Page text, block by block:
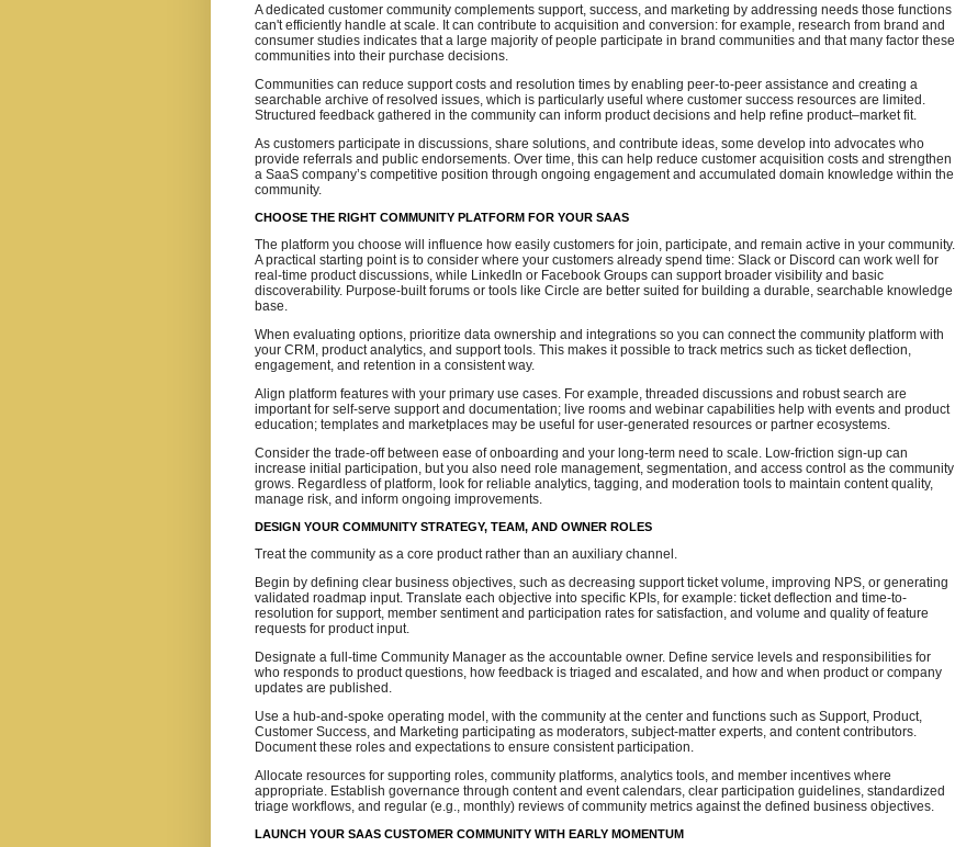
A dedicated customer community complements support, success, and marketing by addressing needs those functions
can't efficiently handle at scale. It can contribute to acquisition and conversion: for example, research from brand and
consumer studies indicates that a large majority of people participate in brand communities and that many factor these
communities into their purchase decisions.
Communities can reduce support costs and resolution times by enabling peer-to-peer assistance and creating a
searchable archive of resolved issues, which is particularly useful where customer success resources are limited.
Structured feedback gathered in the community can inform product decisions and help refine product–market fit.
As customers participate in discussions, share solutions, and contribute ideas, some develop into advocates who
provide referrals and public endorsements. Over time, this can help reduce customer acquisition costs and strengthen
a SaaS company’s competitive position through ongoing engagement and accumulated domain knowledge within the
community.
CHOOSE THE RIGHT COMMUNITY PLATFORM FOR YOUR SAAS
The platform you choose will influence how easily customers for join, participate, and remain active in your community.
A practical starting point is to consider where your customers already spend time: Slack or Discord can work well for
real-time product discussions, while LinkedIn or Facebook Groups can support broader visibility and basic
discoverability. Purpose-built forums or tools like Circle are better suited for building a durable, searchable knowledge
base.
When evaluating options, prioritize data ownership and integrations so you can connect the community platform with
your CRM, product analytics, and support tools. This makes it possible to track metrics such as ticket deflection,
engagement, and retention in a consistent way.
Align platform features with your primary use cases. For example, threaded discussions and robust search are
important for self-serve support and documentation; live rooms and webinar capabilities help with events and product
education; templates and marketplaces may be useful for user-generated resources or partner ecosystems.
Consider the trade-off between ease of onboarding and your long-term need to scale. Low-friction sign-up can
increase initial participation, but you also need role management, segmentation, and access control as the community
grows. Regardless of platform, look for reliable analytics, tagging, and moderation tools to maintain content quality,
manage risk, and inform ongoing improvements.
DESIGN YOUR COMMUNITY STRATEGY, TEAM, AND OWNER ROLES
Treat the community as a core product rather than an auxiliary channel.
Begin by defining clear business objectives, such as decreasing support ticket volume, improving NPS, or generating
validated roadmap input. Translate each objective into specific KPIs, for example: ticket deflection and time-to-
resolution for support, member sentiment and participation rates for satisfaction, and volume and quality of feature
requests for product input.
Designate a full-time Community Manager as the accountable owner. Define service levels and responsibilities for
who responds to product questions, how feedback is triaged and escalated, and how and when product or company
updates are published.
Use a hub-and-spoke operating model, with the community at the center and functions such as Support, Product,
Customer Success, and Marketing participating as moderators, subject-matter experts, and content contributors.
Document these roles and expectations to ensure consistent participation.
Allocate resources for supporting roles, community platforms, analytics tools, and member incentives where
appropriate. Establish governance through content and event calendars, clear participation guidelines, standardized
triage workflows, and regular (e.g., monthly) reviews of community metrics against the defined business objectives.
LAUNCH YOUR SAAS CUSTOMER COMMUNITY WITH EARLY MOMENTUM